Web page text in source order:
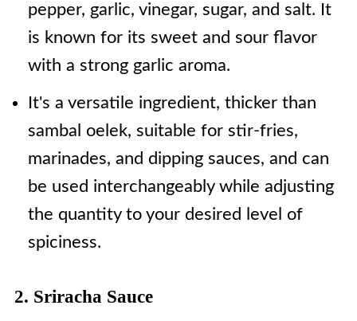
pepper, garlic, vinegar, sugar, and salt. It
is known for its sweet and sour flavor
with a strong garlic aroma.
It's a versatile ingredient, thicker than
sambal oelek, suitable for stir-fries,
marinades, and dipping sauces, and can
be used interchangeably while adjusting
the quantity to your desired level of
spiciness.
2. Sriracha Sauce